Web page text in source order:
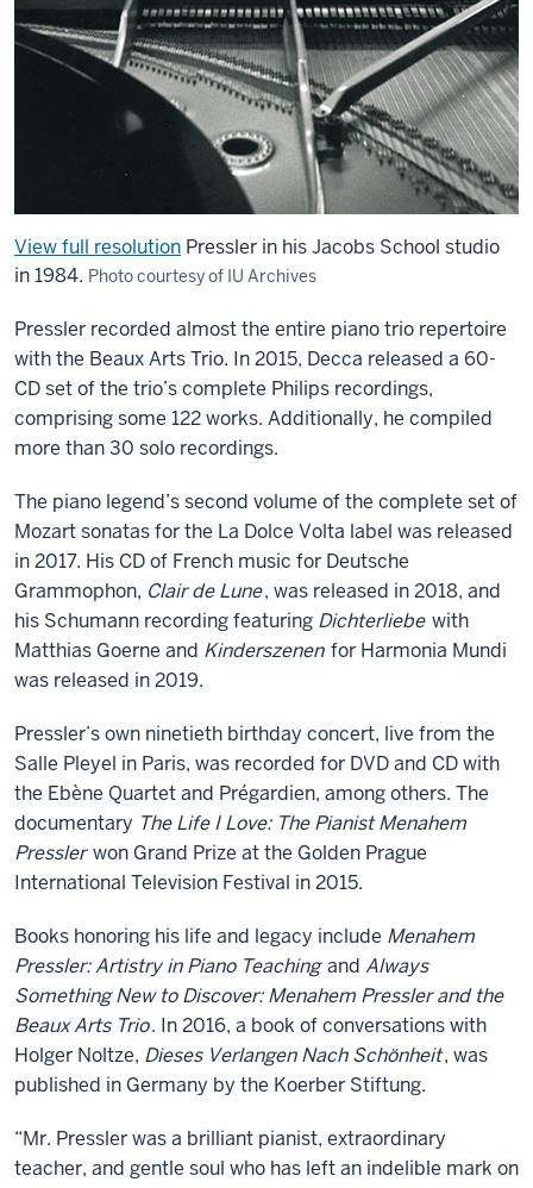
View full resolution Pressler in his Jacobs School studio
in 1984. Photo courtesy of IU Archives
Pressler recorded almost the entire piano trio repertoire
with the Beaux Arts Trio. In 2015, Decca released a 60-
CD set of the trio’s complete Philips recordings,
comprising some 122 works. Additionally, he compiled
more than 30 solo recordings.
The piano legend’s second volume of the complete set of
Mozart sonatas for the La Dolce Volta label was released
in 2017. His CD of French music for Deutsche
Grammophon, Clair de Lune, was released in 2018, and
his Schumann recording featuring Dichterliebe with
Matthias Goerne and Kinderszenen for Harmonia Mundi
was released in 2019.
Pressler’s own ninetieth birthday concert, live from the
Salle Pleyel in Paris, was recorded for DVD and CD with
the Ebène Quartet and Prégardien, among others. The
documentary The Life I Love: The Pianist Menahem
Pressler won Grand Prize at the Golden Prague
International Television Festival in 2015.
Books honoring his life and legacy include Menahem
Pressler: Artistry in Piano Teaching and Always
Something New to Discover: Menahem Pressler and the
Beaux Arts Trio. In 2016, a book of conversations with
Holger Noltze, Dieses Verlangen Nach Schönheit, was
published in Germany by the Koerber Stiftung.
“Mr. Pressler was a brilliant pianist, extraordinary
teacher, and gentle soul who has left an indelible mark on